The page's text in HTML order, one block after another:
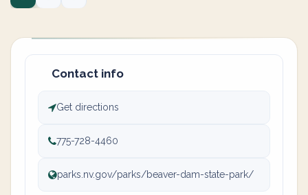
Contact info
Get directions
775-728-4460
parks.nv.gov/parks/beaver-dam-state-park/